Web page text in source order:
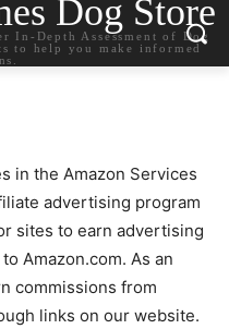
Dog Store
In-Depth Assessment of Dog
to help you make informed
in the Amazon Services
advertising program
sites to earn advertising
Amazon.com. As an
commissions from
links on our website.